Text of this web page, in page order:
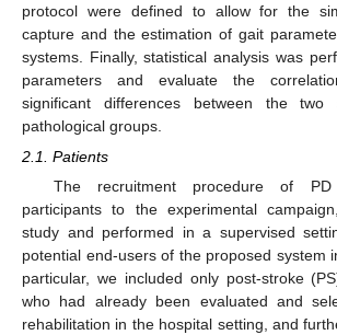
protocol were defined to allow for the
capture and the estimation of gait
systems. Finally, statistical analysis was
parameters and evaluate the
significant differences between the
pathological groups.
2.1. Patients
The recruitment procedure of
participants to the experimental
study and performed in a supervised
potential end-users of the proposed system
particular, we included only post-stroke
who had already been evaluated and
rehabilitation in the hospital setting, and